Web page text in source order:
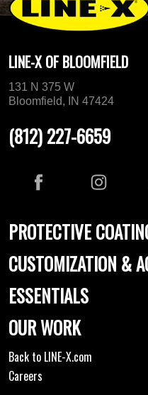
LINE-X OF BLOOMFIELD
131 N 375 W
Bloomfield, IN 47424
(812) 227-6659
PROTECTIVE
CUSTOMIZATION &
ESSENTIALS
OUR WORK
Back to LINE-X.com
Careers